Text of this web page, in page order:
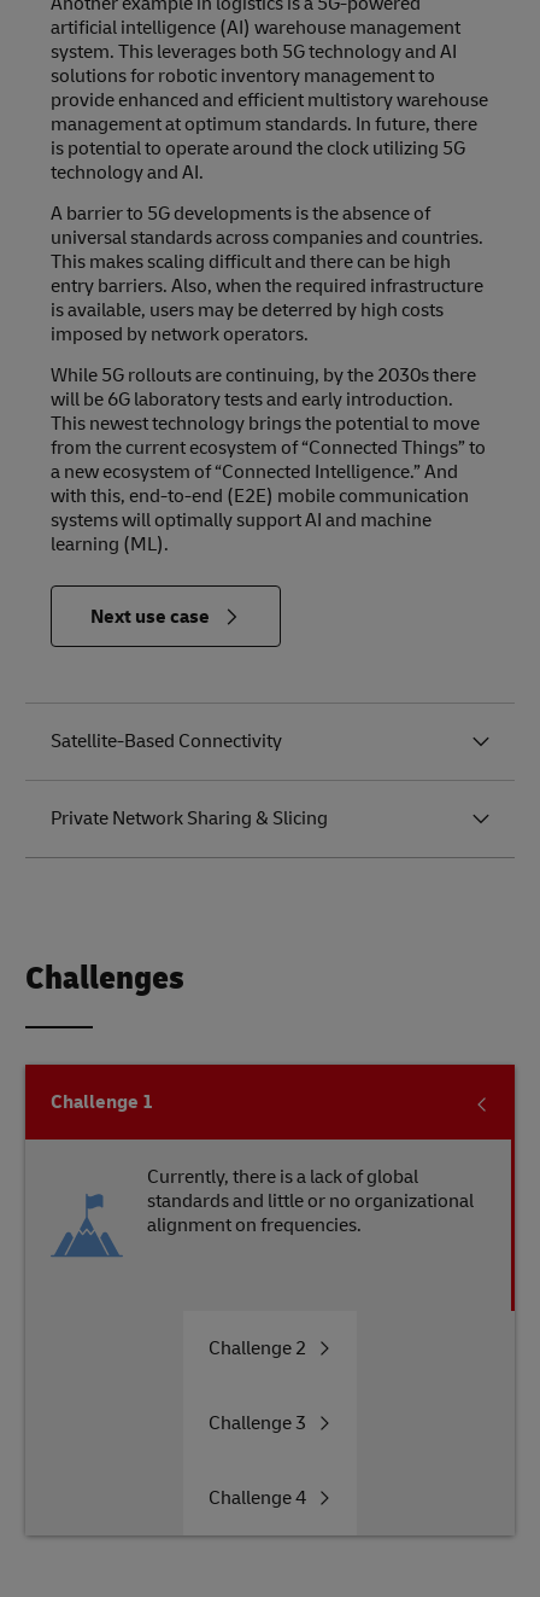
artificial intelligence (AI) warehouse management
system. This leverages both 5G technology and AI
solutions for robotic inventory management to
provide enhanced and efficient multistory warehouse
management at optimum standards. In future, there
is potential to operate around the clock utilizing 5G
technology and AI.
A barrier to 5G developments is the absence of
universal standards across companies and countries.
This makes scaling difficult and there can be high
entry barriers. Also, when the required infrastructure
is available, users may be deterred by high costs
imposed by network operators.
While 5G rollouts are continuing, by the 2030s there
will be 6G laboratory tests and early introduction.
This newest technology brings the potential to move
from the current ecosystem of “Connected Things” to
a new ecosystem of “Connected Intelligence.” And
with this, end-to-end (E2E) mobile communication
systems will optimally support AI and machine
learning (ML).
Next use case
in
Relevance
Satellite-Based Connectivity
Private Network Sharing & Slicing
Challenges
Challenge 1
Currently, there is a lack of global
standards and little or no organizational
alignment on frequencies.
Challenge 2
Challenge 3
Challenge4